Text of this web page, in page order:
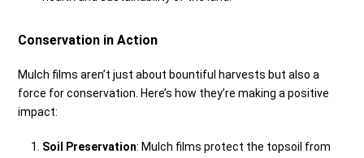
Conservation in Action
Mulch films aren’t just about bountiful harvests but also a
force for conservation. Here’s how they’re making a positive
impact:
Soil Preservation: Mulch films protect the topsoil from